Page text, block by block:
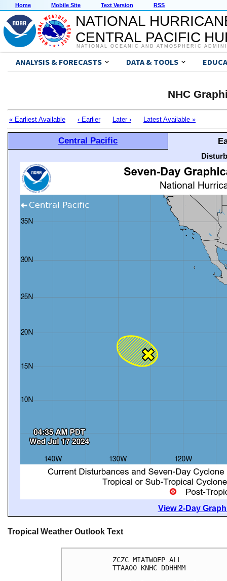
Home Mobile Site Text Version RSS
NATIONAL
CENTRAL PACIFIC
NATIONAL OCEANIC AND ATMOSPHERIC
ANALYSIS & FORECASTS DATA & TOOLS
NHC
« Earliest Available ‹ Earlier Later › Latest Available »
Central Pacific
View 2-Day
Tropical Weather Outlook Text
ZCZC MIATWOEP ALL
TTAA00 KNHC DDHHMM